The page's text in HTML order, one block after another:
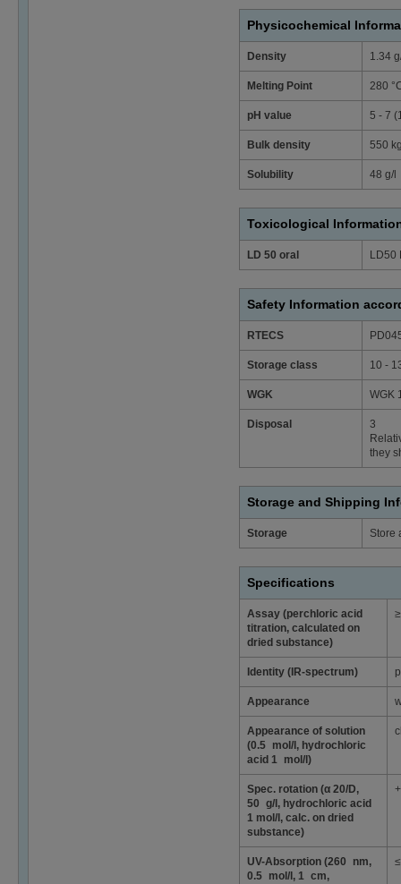
Physicochemical
Density 1.34
Melting Point 280
pH value 5 - 7
Bulk density 550
Solubility 48 g/l
Toxicological
LD 50 oral LD50
Safety Information
RTECS
Storage class 10 -
WGK WGK
Disposal
3
they
Storage and Shipping
Storage Store
Specifications
Assay (perchloric acid
titration, calculated on
dried substance)
Identity (IR-spectrum)
Appearance
Appearance of solution
(0.5 mol/l, hydrochloric
acid 1 mol/l)
Spec. rotation (α 20/D,
50 g/l, hydrochloric acid
1 mol/l, calc. on dried
substance)
UV-Absorption (260 nm,
0.5 mol/l, 1 cm,